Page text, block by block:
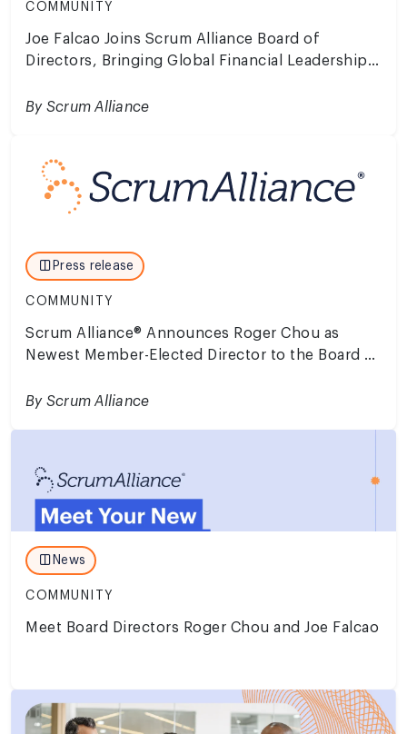
COMMUNITY
Joe Falcao Joins Scrum Alliance Board of
Directors, Bringing Global Financial Leadership
By Scrum Alliance
Press release
COMMUNITY
Scrum Alliance® Announces Roger Chou as
Newest Member-Elected Director to the Board of
By Scrum Alliance
News
COMMUNITY
Meet Board Directors Roger Chou and Joe Falcao